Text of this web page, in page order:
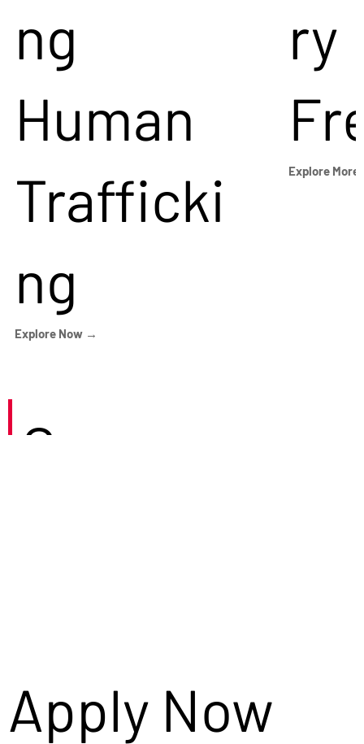
ng
Human
Trafficki
ng
Explore Now →
ry
Explore
Careers
Apply Now